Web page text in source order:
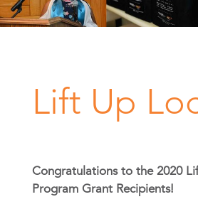
Lift Up
Congratulations to the 2020
Program Grant Recipients!